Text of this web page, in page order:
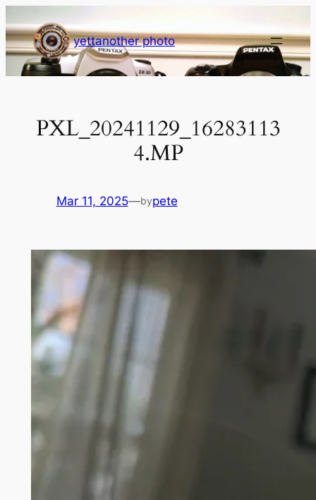
to
content
yettanother photo
PXL_20241129_16283113
4.MP
Mar 11, 2025—bypete